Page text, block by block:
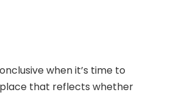
when it’s time to
place that reflects whether